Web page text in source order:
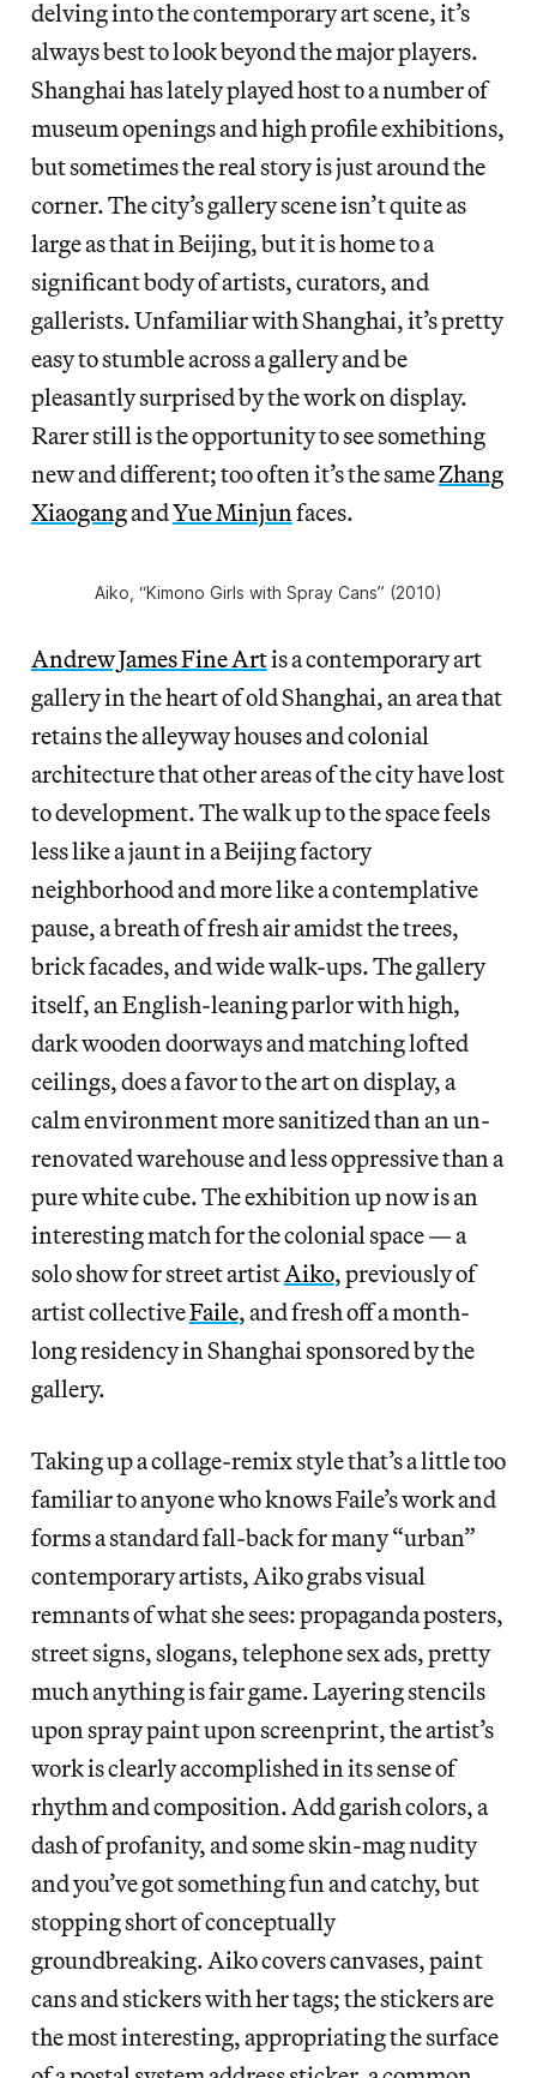
delving into the contemporary art scene, it’s
always best to look beyond the major players.
Shanghai has lately played host to a number of
museum openings and high profile exhibitions,
but sometimes the real story is just around the
corner. The city’s gallery scene isn’t quite as
large as that in Beijing, but it is home to a
significant body of artists, curators, and
gallerists. Unfamiliar with Shanghai, it’s pretty
easy to stumble across a gallery and be
pleasantly surprised by the work on display.
Rarer still is the opportunity to see something
new and different; too often it’s the sameZhang
XiaogangandYue Minjunfaces.
Aiko, “Kimono Girls with Spray Cans” (2010)
Andrew James Fine Artis a contemporary art
gallery in the heart of old Shanghai, an area that
retains the alleyway houses and colonial
architecture that other areas of the city have lost
to development. The walk up to the space feels
less like a jaunt in a Beijing factory
neighborhood and more like a contemplative
pause, a breath of fresh air amidst the trees,
brick facades, and wide walk-ups. The gallery
itself, an English-leaning parlor with high,
dark wooden doorways and matching lofted
ceilings, does a favor to the art on display, a
calm environment more sanitized than an un-
renovated warehouse and less oppressive than a
pure white cube. The exhibition up now is an
interesting match for the colonial space — a
solo show for street artistAiko, previously of
artist collectiveFaile, and fresh off a month-
long residency in Shanghai sponsored by the
gallery.
Taking up a collage-remix style that’s a little too
familiar to anyone who knows Faile’s work and
forms a standard fall-back for many “urban”
contemporary artists, Aiko grabs visual
remnants of what she sees: propaganda posters,
street signs, slogans, telephone sex ads, pretty
much anything is fair game. Layering stencils
upon spray paint upon screenprint, the artist’s
work is clearly accomplished in its sense of
rhythm and composition. Add garish colors, a
dash of profanity, and some skin-mag nudity
and you’ve got something fun and catchy, but
stopping short of conceptually
groundbreaking. Aiko covers canvases, paint
cans and stickers with her tags; the stickers are
the most interesting, appropriating the surface